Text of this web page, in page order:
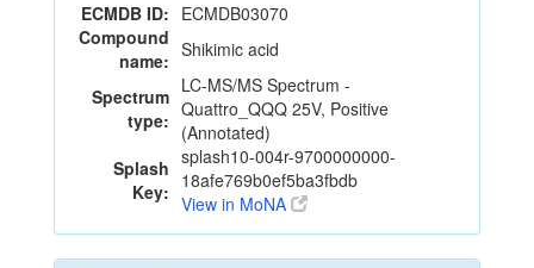
ECMDB ID: ECMDB03070
Compound
name: Shikimic acid
Spectrum
type:
LC-MS/MS Spectrum -
Quattro_QQQ 25V, Positive
(Annotated)
Splash
Key:
splash10-004r-9700000000-
18afe769b0ef5ba3fbdb
View in MoNA